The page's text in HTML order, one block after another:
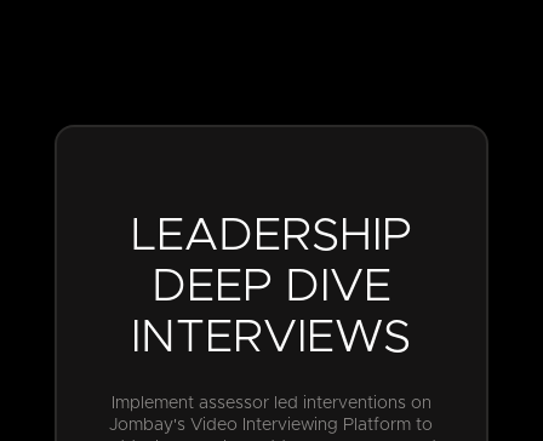
LEADERSHIP
DEEP DIVE
INTERVIEWS
Implement assessor led interventions on
Jombay's Video Interviewing Platform to